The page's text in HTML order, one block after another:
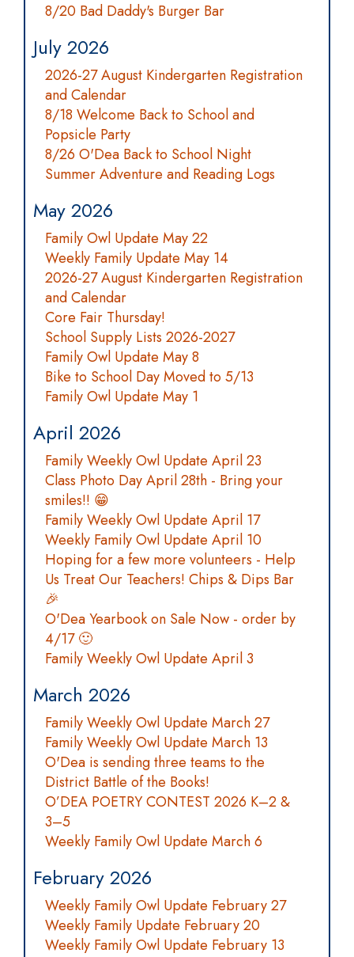
8/20 Bad Daddy's Burger Bar
July 2026
2026-27 August Kindergarten Registration
and Calendar
8/18 Welcome Back to School and
Popsicle Party
8/26 O'Dea Back to School Night
Summer Adventure and Reading Logs
May 2026
Family Owl Update May 22
Weekly Family Update May 14
2026-27 August Kindergarten Registration
and Calendar
Core Fair Thursday!
School Supply Lists 2026-2027
Family Owl Update May 8
Bike to School Day Moved to 5/13
Family Owl Update May 1
April 2026
Family Weekly Owl Update April 23
Class Photo Day April 28th - Bring your
smiles!! 😁
Family Weekly Owl Update April 17
Weekly Family Owl Update April 10
Hoping for a few more volunteers - Help
Us Treat Our Teachers! Chips & Dips Bar
🎉
O'Dea Yearbook on Sale Now - order by
4/17 🙂
Family Weekly Owl Update April 3
March 2026
Family Weekly Owl Update March 27
Family Weekly Owl Update March 13
O'Dea is sending three teams to the
District Battle of the Books!
O’DEA POETRY CONTEST 2026 K–2 &
3–5
Weekly Family Owl Update March 6
February 2026
Weekly Family Owl Update February 27
Weekly Family Update February 20
Weekly Family Owl Update February 13